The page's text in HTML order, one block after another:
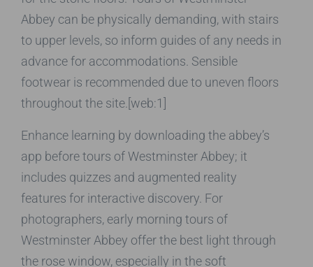
Abbey can be physically demanding, with stairs
to upper levels, so inform guides of any needs in
advance for accommodations. Sensible
footwear is recommended due to uneven floors
throughout the site.[web:1]
Enhance learning by downloading the abbey’s
app before tours of Westminster Abbey; it
includes quizzes and augmented reality
features for interactive discovery. For
photographers, early morning tours of
Westminster Abbey offer the best light through
the rose window, especially in the soft